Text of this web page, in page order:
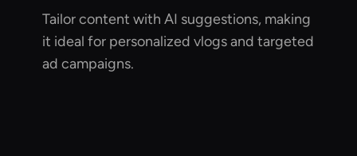
Tailor content with AI suggestions, making
it ideal for personalized vlogs and targeted
ad campaigns.